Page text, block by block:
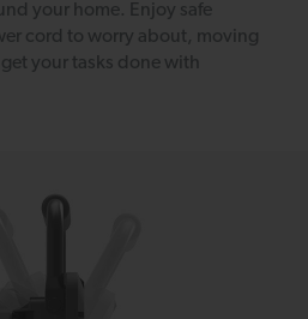
your home. Enjoy safe
cord to worry about, moving
your tasks done with